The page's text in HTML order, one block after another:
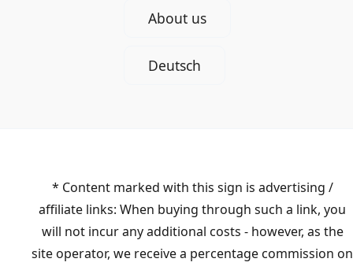
About us
Deutsch
* Content marked with this sign is advertising /
affiliate links: When buying through such a link, you
will not incur any additional costs - however, as the
site operator, we receive a percentage commission on